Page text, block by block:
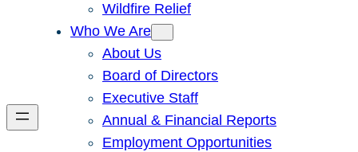
Wildfire Relief
Who We Are
About Us
Board of Directors
Executive Staff
Annual & Financial Reports
Employment Opportunities